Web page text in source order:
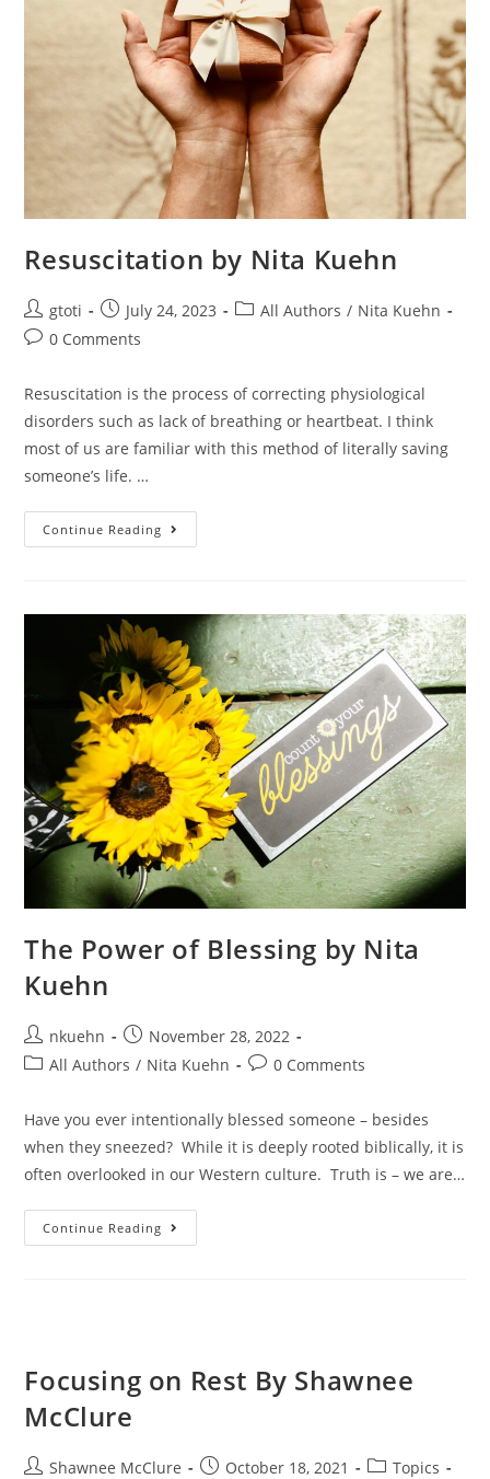
Resuscitation by Nita Kuehn
gtoti July 24, 2023 All Authors / Nita Kuehn
0 Comments
Resuscitation is the process of correcting physiological
disorders such as lack of breathing or heartbeat. I think
most of us are familiar with this method of literally saving
someone’s life. …
Continue Reading
The Power of Blessing by Nita
Kuehn
nkuehn
November 28, 2022
All Authors / Nita Kuehn 0 Comments
Have you ever intentionally blessed someone – besides
when they sneezed? While it is deeply rooted biblically, it is
often overlooked in our Western culture. Truth is – we are…
Continue Reading
Focusing on Rest By Shawnee
McClure
Shawnee McClure October 18, 2021
Topics